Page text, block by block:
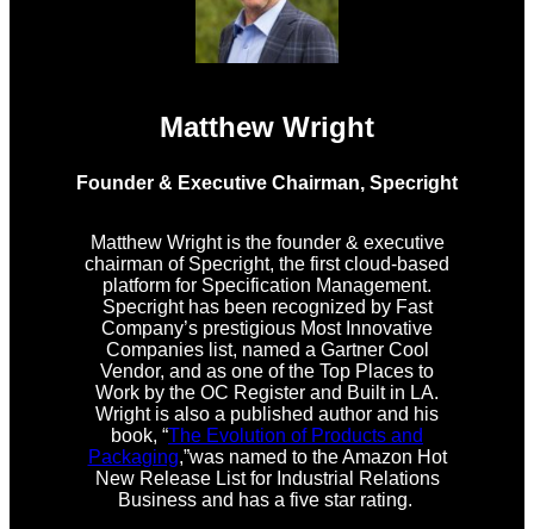
Matthew Wright
Founder & Executive Chairman, Specright
Matthew Wright is the founder & executive
chairman of Specright, the first cloud-based
platform for Specification Management.
Specright has been recognized by Fast
Company’s prestigious Most Innovative
Companies list, named a Gartner Cool
Vendor, and as one of the Top Places to
Work by the OC Register and Built in LA.
Wright is also a published author and his
book, “The Evolution of Products and
Packaging,”was named to the Amazon Hot
New Release List for Industrial Relations
Business and has a five star rating.